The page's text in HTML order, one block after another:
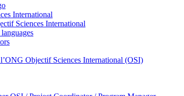
International
Sciences International
l’ONG Objectif Sciences International (OSI)